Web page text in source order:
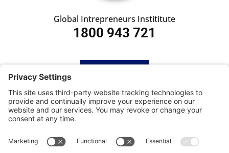
Global Intrepreneurs Instititute
1800 943 721
SUBSCRIBE